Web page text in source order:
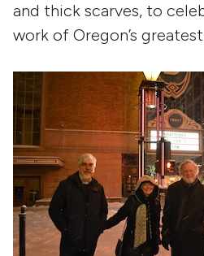
and thick scarves, to
work of Oregon’s